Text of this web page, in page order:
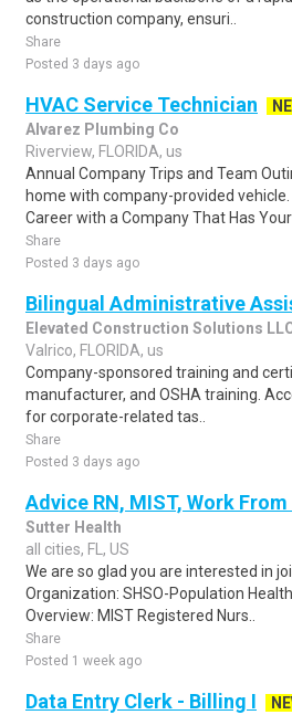
construction company, ensuri..
Share
Posted 3 days ago
HVAC Service Technician
Alvarez Plumbing Co
Riverview, FLORIDA, us
Annual Company Trips and Team
home with company-provided
Career with a Company That Has Your
Share
Posted 3 days ago
Bilingual Administrative
Elevated Construction Solutions
Valrico, FLORIDA, us
Company-sponsored training and
manufacturer, and OSHA training.
for corporate-related tas..
Share
Posted 3 days ago
Advice RN, MIST, Work
Sutter Health
all cities, FL, US
We are so glad you are interested in
Organization: SHSO-Population
Overview: MIST Registered Nurs..
Share
Posted 1 week ago
Data Entry Clerk - Billing I